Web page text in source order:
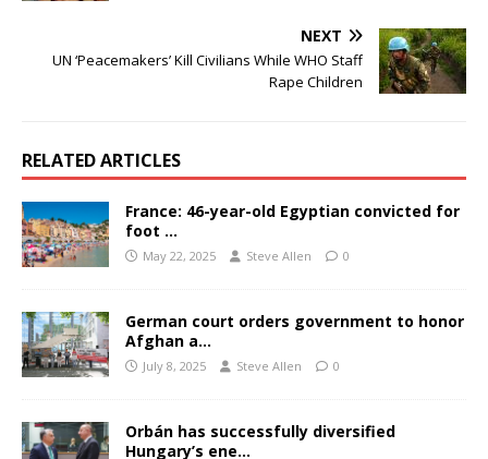
NEXT
UN ‘Peacemakers’ Kill Civilians While WHO Staff
Rape Children
RELATED ARTICLES
France: 46-year-old Egyptian convicted for
foot …
May 22, 2025 Steve Allen 0
German court orders government to honor
Afghan a…
July 8, 2025 Steve Allen 0
Orbán has successfully diversified
Hungary’s ene…